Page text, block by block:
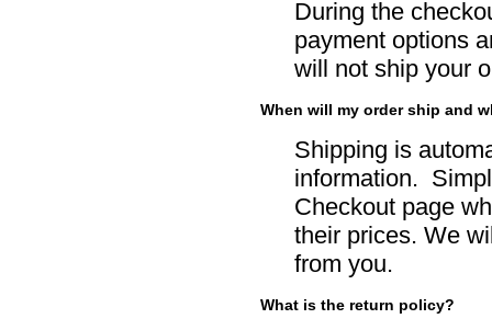
During the
payment options
will not ship your
When will my order ship and
Shipping is
information.
Checkout page
their prices. We
from you.
What is the return policy?